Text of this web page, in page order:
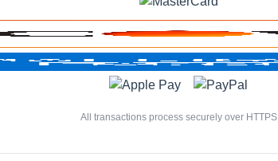
All transactions process securely over HTTPS